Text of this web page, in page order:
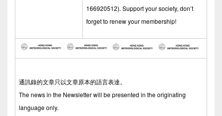
166920512). Support your society, don’t
forget to renew your membership!
通訊錄的文章只以文章原本的語言表達。
The news in the Newsletter will be presented in the originating
language only.